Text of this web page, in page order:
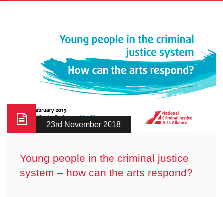
23rd November 2018
Young people in the criminal justice
system – how can the arts respond?